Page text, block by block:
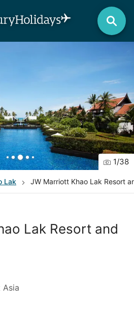
1/38
Lak JW Marriott Khao Lak Resort
Lak Resort and
Asia